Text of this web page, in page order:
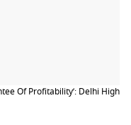
Of Profitability’: Delhi High